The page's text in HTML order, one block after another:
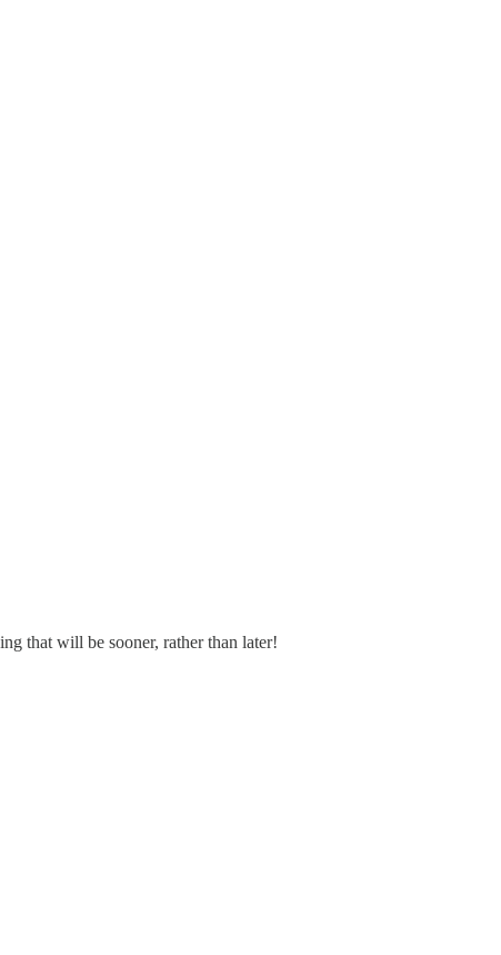
that will be sooner, rather than later!